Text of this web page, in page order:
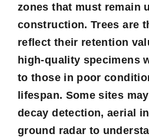
zones that must remain
construction. Trees are
reflect their retention
high-quality specimens
to those in poor
lifespan. Some sites
decay detection, aerial
ground radar to